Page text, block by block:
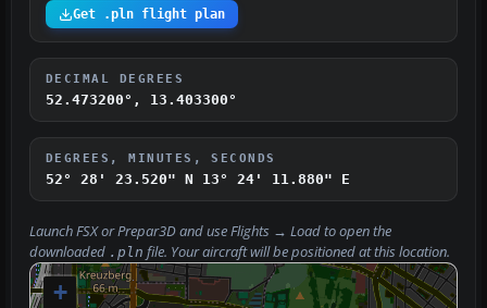
Get .pln flight plan
DECIMAL DEGREES
52.473200°, 13.403300°
DEGREES, MINUTES, SECONDS
52° 28' 23.520" N 13° 24' 11.880" E
Launch FSX or Prepar3D and useFlights → Loadto open the
downloaded .pln file. Your aircraft will be positioned at this location.
+